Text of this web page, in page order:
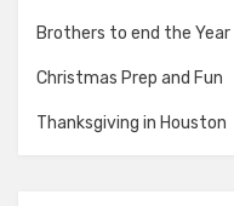
Brothers to end the Year
Christmas Prep and Fun
Thanksgiving in Houston